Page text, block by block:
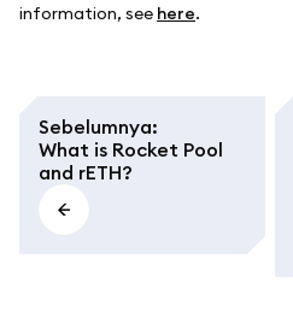
information, see here.
Sebelumnya:
What is Rocket Pool
and rETH?